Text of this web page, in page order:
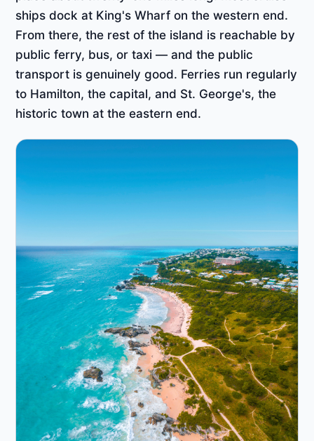
ships dock at King's Wharf on the western end.
From there, the rest of the island is reachable by
public ferry, bus, or taxi — and the public
transport is genuinely good. Ferries run regularly
to Hamilton, the capital, and St. George's, the
historic town at the eastern end.